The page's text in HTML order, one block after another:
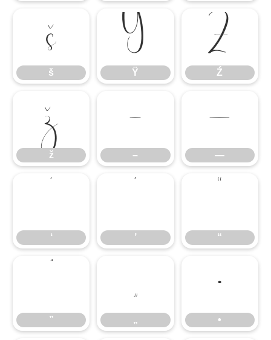
š
š
Ÿ
Ÿ
Ź
Ź
ž
ž
–
–
—
—
‘ ’ “
”
„
„
•
•